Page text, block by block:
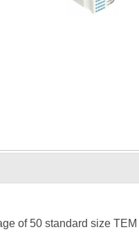
of 50 standard size